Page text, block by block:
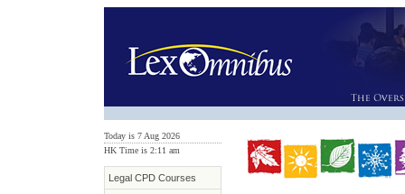
Today is 7 Aug 2026
HK Time is 2:11 am
Legal CPD Courses